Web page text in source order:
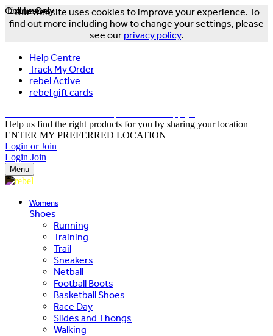
Our website uses cookies to improve your experience. To
find out more including how to change your settings, please
see our privacy policy.
Help Centre
Track My Order
rebel Active
rebel gift cards
Help us find the right products for you by sharing your location
ENTER MY PREFERRED LOCATION
Login or Join
Login Join
Menu
Womens
Shoes
Running
Training
Trail
Sneakers
Netball
Football Boots
Basketball Shoes
Race Day
Slides and Thongs
Walking
Exclusive
Online Only